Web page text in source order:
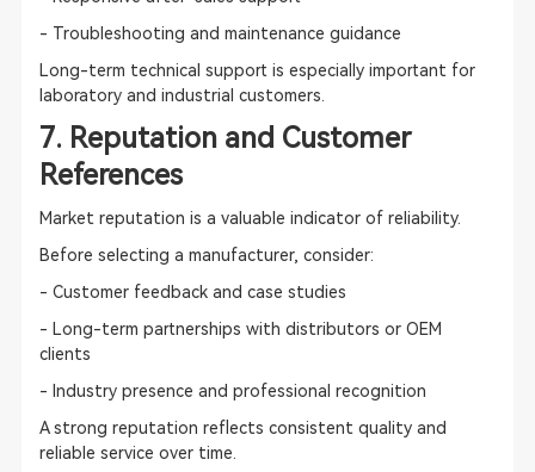
- Troubleshooting and maintenance guidance
Long-term technical support is especially important for
laboratory and industrial customers.
7. Reputation and Customer
References
Market reputation is a valuable indicator of reliability.
Before selecting a manufacturer, consider:
- Customer feedback and case studies
- Long-term partnerships with distributors or OEM
clients
- Industry presence and professional recognition
A strong reputation reflects consistent quality and
reliable service over time.